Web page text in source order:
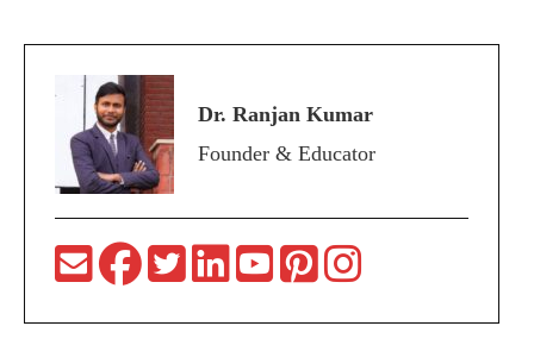
Dr. Ranjan Kumar
Founder & Educator